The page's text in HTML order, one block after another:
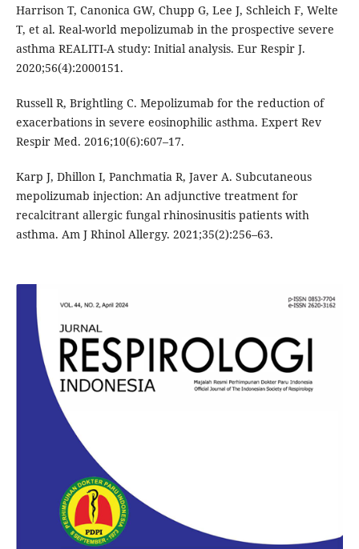
Harrison T, Canonica GW, Chupp G, Lee J, Schleich F, Welte
T, et al. Real-world mepolizumab in the prospective severe
asthma REALITI-A study: Initial analysis. Eur Respir J.
2020;56(4):2000151.
Russell R, Brightling C. Mepolizumab for the reduction of
exacerbations in severe eosinophilic asthma. Expert Rev
Respir Med. 2016;10(6):607–17.
Karp J, Dhillon I, Panchmatia R, Javer A. Subcutaneous
mepolizumab injection: An adjunctive treatment for
recalcitrant allergic fungal rhinosinusitis patients with
asthma. Am J Rhinol Allergy. 2021;35(2):256–63.